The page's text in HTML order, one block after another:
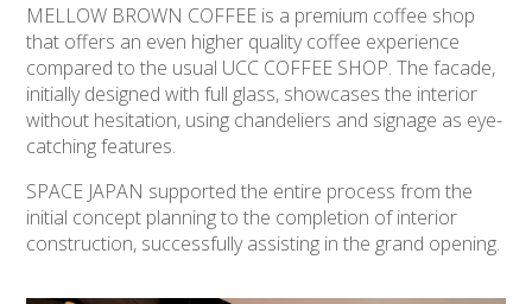
MELLOW BROWN COFFEE is a premium coffee shop
that offers an even higher quality coffee experience
compared to the usual UCC COFFEE SHOP. The facade,
initially designed with full glass, showcases the interior
without hesitation, using chandeliers and signage as eye-
catching features.
SPACE JAPAN supported the entire process from the
initial concept planning to the completion of interior
construction, successfully assisting in the grand opening.